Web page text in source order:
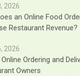
2026
an Online Food
Restaurant Revenue?
2026
Ordering and
Owners